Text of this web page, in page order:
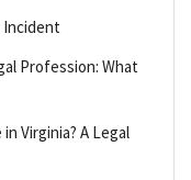
Incident
Profession: What
Virginia? A Legal